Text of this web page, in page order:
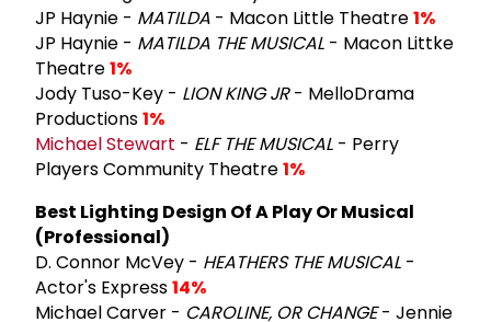
JP Haynie - MATILDA - Macon Little Theatre1%
JP Haynie - MATILDA THE MUSICAL - Macon Littke
Theatre1%
Jody Tuso-Key - LION KING JR- MelloDrama
Productions1%
Michael Stewart - ELF THE MUSICAL - Perry
Players Community Theatre1%
Best Lighting Design Of A Play Or Musical
(Professional)
D. Connor McVey - HEATHERS THE MUSICAL -
Actor's Express14%
Michael Carver - CAROLINE, OR CHANGE- Jennie